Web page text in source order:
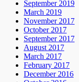
September 2019
March 2019
November 2017
October 2017
September 2017
August 2017
March 2017
February 2017
December 2016